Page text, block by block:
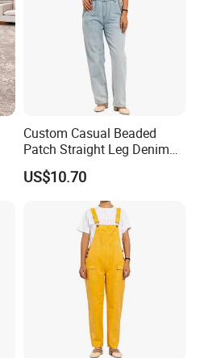
Custom Casual Beaded
Patch Straight Leg Denim
Overalls for Women
US$10.70